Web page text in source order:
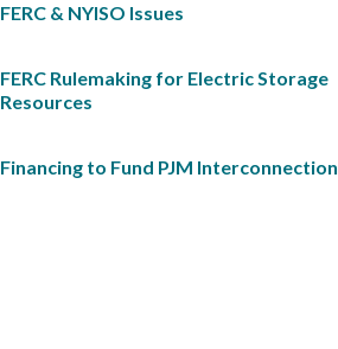
FERC & NYISO Issues
FERC Rulemaking for Electric Storage
Resources
Financing to Fund PJM Interconnection